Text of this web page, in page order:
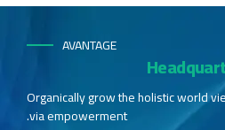
AVANTAGE
Organically grow the holistic world
via empowerment.